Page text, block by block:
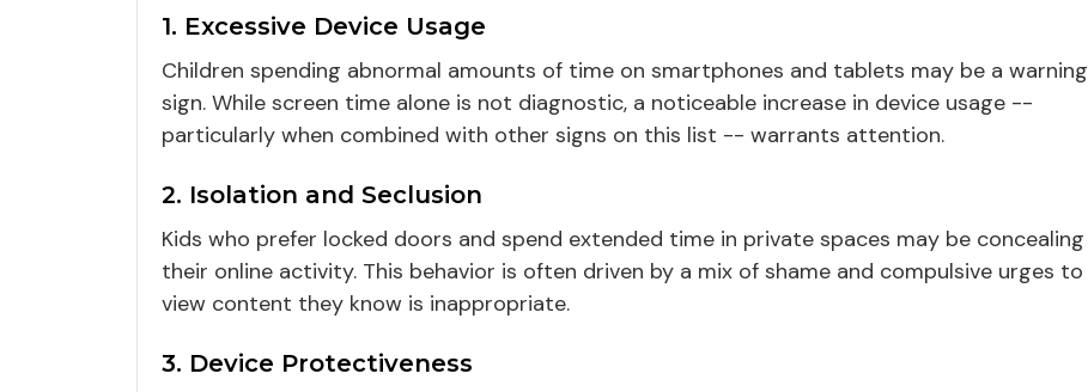
1. Excessive Device Usage
Children spending abnormal amounts of time on smartphones and tablets may be a warning
sign. While screen time alone is not diagnostic, a noticeable increase in device usage --
particularly when combined with other signs on this list -- warrants attention.
2. Isolation and Seclusion
Kids who prefer locked doors and spend extended time in private spaces may be concealing
their online activity. This behavior is often driven by a mix of shame and compulsive urges to
view content they know is inappropriate.
3. Device Protectiveness